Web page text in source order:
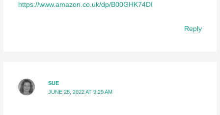
https://www.amazon.co.uk/dp/B00GHK74DI
Reply
SUE
JUNE 28, 2022 AT 9:29 AM